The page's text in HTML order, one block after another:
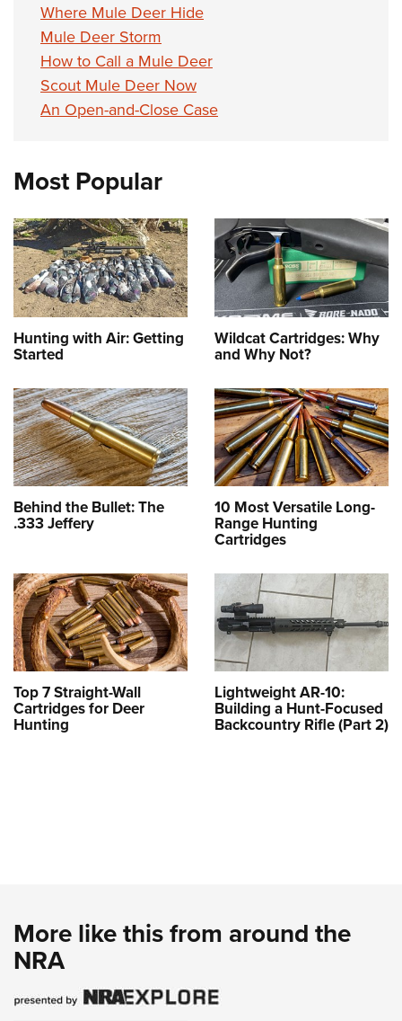
Where Mule Deer Hide
Mule Deer Storm
How to Call a Mule Deer
Scout Mule Deer Now
An Open-and-Close Case
Most Popular
Hunting with Air: Getting
Started
Wildcat Cartridges: Why
and Why Not?
Behind the Bullet: The
.333 Jeffery
10 Most Versatile Long-
Range Hunting
Cartridges
Top 7 Straight-Wall
Cartridges for Deer
Hunting
Lightweight AR-10:
Building a Hunt-Focused
Backcountry Rifle (Part 2)
More like this from around the
NRA